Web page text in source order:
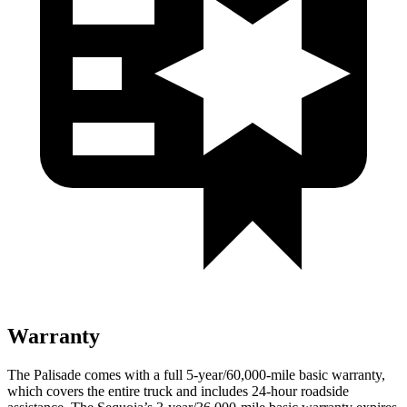
Warranty
The Palisade comes with a full 5-year/60,000-mile basic warranty,
which covers the entire truck and includes 24-hour roadside